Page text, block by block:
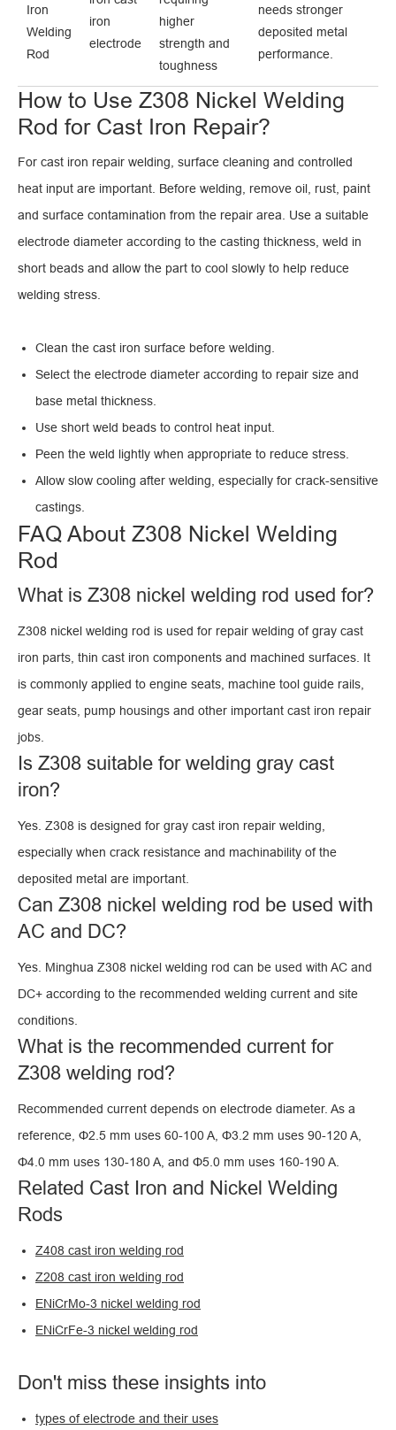
Iron
Welding
Rod
iron
electrode
higher
strength and
toughness
needs stronger
deposited metal
performance.
How to Use Z308 Nickel Welding
Rod for Cast Iron Repair?
For cast iron repair welding, surface cleaning and controlled
heat input are important. Before welding, remove oil, rust, paint
and surface contamination from the repair area. Use a suitable
electrode diameter according to the casting thickness, weld in
short beads and allow the part to cool slowly to help reduce
welding stress.
Clean the cast iron surface before welding.
Select the electrode diameter according to repair size and
base metal thickness.
Use short weld beads to control heat input.
Peen the weld lightly when appropriate to reduce stress.
Allow slow cooling after welding, especially for crack-sensitive
castings.
FAQ About Z308 Nickel Welding
Rod
What is Z308 nickel welding rod used for?
Z308 nickel welding rod is used for repair welding of gray cast
iron parts, thin cast iron components and machined surfaces. It
is commonly applied to engine seats, machine tool guide rails,
gear seats, pump housings and other important cast iron repair
jobs.
Is Z308 suitable for welding gray cast
iron?
Yes. Z308 is designed for gray cast iron repair welding,
especially when crack resistance and machinability of the
deposited metal are important.
Can Z308 nickel welding rod be used with
AC and DC?
Yes. Minghua Z308 nickel welding rod can be used with AC and
DC+ according to the recommended welding current and site
conditions.
What is the recommended current for
Z308 welding rod?
Recommended current depends on electrode diameter. As a
reference, Φ2.5 mm uses 60-100 A, Φ3.2 mm uses 90-120 A,
Φ4.0 mm uses 130-180 A, and Φ5.0 mm uses 160-190 A.
Related Cast Iron and Nickel Welding
Rods
Z408 cast iron welding rod
Z208 cast iron welding rod
ENiCrMo-3 nickel welding rod
ENiCrFe-3 nickel welding rod
Don't miss these insights into
types of electrode and their uses